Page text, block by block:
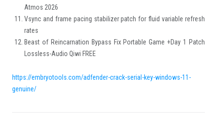
Atmos 2026
Vsync and frame pacing stabilizer patch for fluid variable refresh
rates
Beast of Reincarnation Bypass Fix Portable Game +Day 1 Patch
Lossless-Audio Qiwi FREE
https://embryotools.com/adfender-crack-serial-key-windows-11-
genuine/